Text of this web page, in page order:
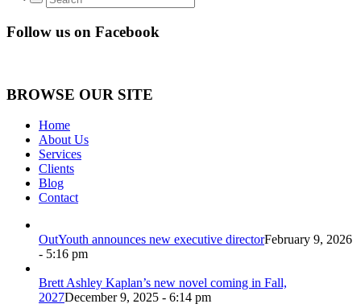
Follow us on Facebook
BROWSE OUR SITE
Home
About Us
Services
Clients
Blog
Contact
OutYouth announces new executive directorFebruary 9, 2026
- 5:16 pm
Brett Ashley Kaplan’s new novel coming in Fall,
2027December 9, 2025 - 6:14 pm